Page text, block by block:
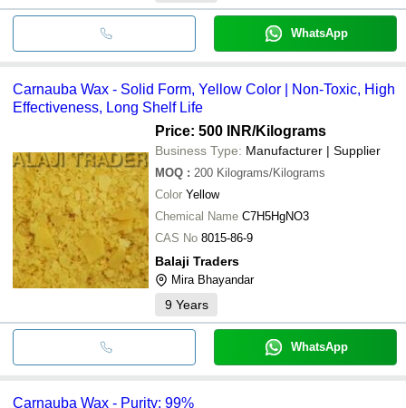
WhatsApp
Carnauba Wax - Solid Form, Yellow Color | Non-Toxic, High
Effectiveness, Long Shelf Life
Price: 500 INR/Kilograms
Business Type: Manufacturer | Supplier
MOQ : 200 Kilograms/Kilograms
Color Yellow
Chemical Name C7H5HgNO3
CAS No 8015-86-9
Balaji Traders
Mira Bhayandar
9 Years
WhatsApp
Carnauba Wax - Purity: 99%